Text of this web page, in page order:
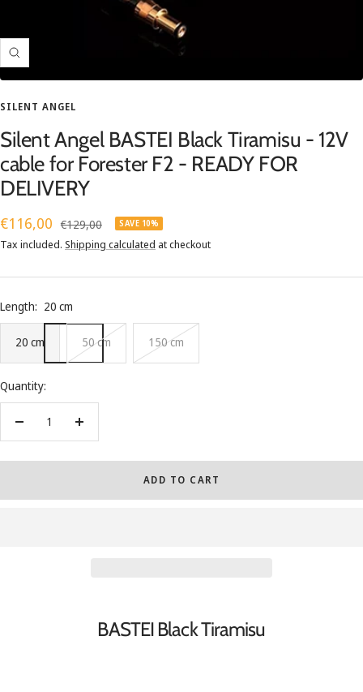
Zoom
SILENT ANGEL
Silent Angel BASTEI Black Tiramisu - 12V
cable for Forester F2 - READY FOR
DELIVERY
Sale
price
€116,00 Regular
price
€129,00 SAVE 10%
Tax included. Shipping calculated at checkout
Length: 20 cm
20 cm 50 cm 150 cm
Quantity:
Decrease
Increase
ADD TO CART
BASTEI Black Tiramisu